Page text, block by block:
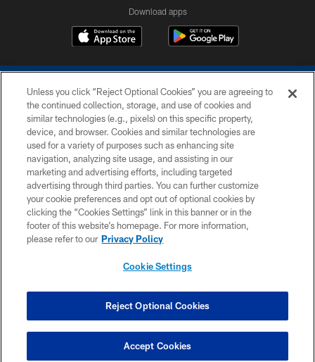
Download apps
COPYRIGHT © 2026 COLTS, INC.
PRIVACY POLICY
ACCESSIBILITY
CONTACT US
SITE MAP
COOKIE SETTINGS
Unless you click “Reject Optional Cookies” you are agreeing to
the continued collection, storage, and use of cookies and
similar technologies (e.g., pixels) on this specific property,
device, and browser. Cookies and similar technologies are
used for a variety of purposes such as enhancing site
navigation, analyzing site usage, and assisting in our
marketing and advertising efforts, including targeted
advertising through third parties. You can further customize
your cookie preferences and opt out of optional cookies by
clicking the “Cookies Settings” link in this banner or in the
footer of this website’s homepage. For more information,
please refer to our Privacy Policy
Cookie Settings
Reject Optional Cookies
Accept Cookies